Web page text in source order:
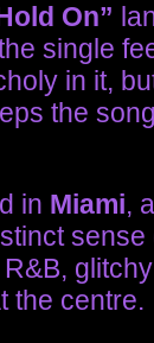
On”
single
in it,
the
in Miami,
the centre.